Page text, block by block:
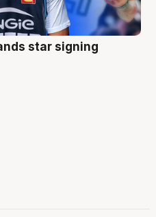
star signing